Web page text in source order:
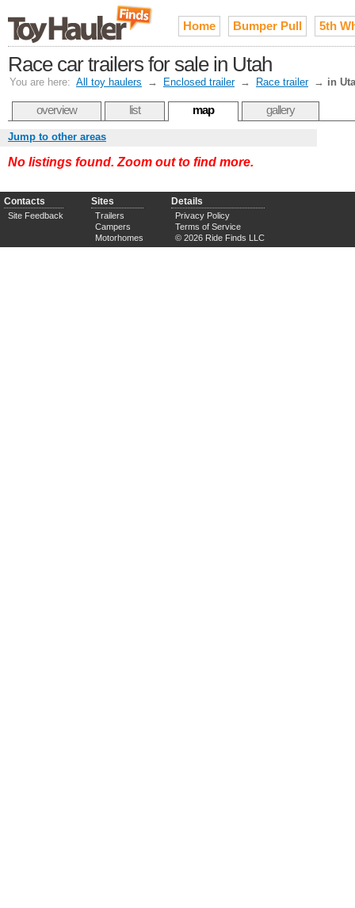
Home Bumper Pull 5th
Race car trailers for sale in Utah
You are here: All toy haulers → Enclosed trailer → Race trailer → in
overview list map gallery
Jump to other areas
No listings found. Zoom out to find more.
Contacts
Site Feedback
Sites
Trailers
Campers
Motorhomes
Details
Privacy Policy
Terms of Service
© 2026 Ride Finds LLC